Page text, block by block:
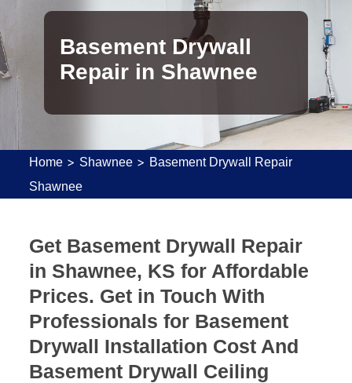
Basement Drywall
Repair in Shawnee
Home > Shawnee > Basement Drywall Repair
Shawnee
Get Basement Drywall Repair
in Shawnee, KS for Affordable
Prices. Get in Touch With
Professionals for Basement
Drywall Installation Cost And
Basement Drywall Ceiling